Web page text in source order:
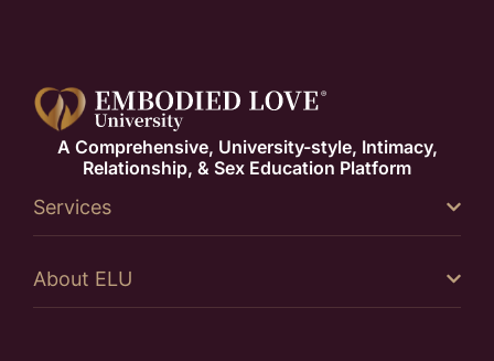
A Comprehensive, University-style, Intimacy,
Relationship, & Sex Education Platform
Services
About ELU